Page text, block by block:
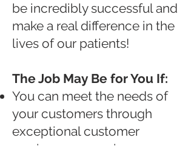
be incredibly successful and
make a real difference in the
lives of our patients!
The Job May Be for You If:
You can meet the needs of
your customers through
exceptional customer